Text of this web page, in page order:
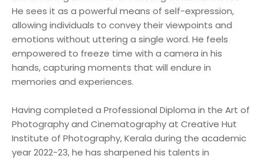
He sees it as a powerful means of self-expression,
allowing individuals to convey their viewpoints and
emotions without uttering a single word. He feels
empowered to freeze time with a camera in his
hands, capturing moments that will endure in
memories and experiences.
Having completed a Professional Diploma in the Art of
Photography and Cinematography at Creative Hut
Institute of Photography, Kerala during the academic
year 2022-23, he has sharpened his talents in